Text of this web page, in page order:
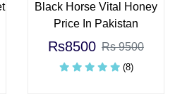
Black Horse Vital Honey
Price In Pakistan
Rs8500 Rs 9500
(8)